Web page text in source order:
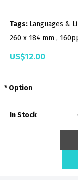
Tags: Languages &
260 x 184 mm ,
US$12.00
Option
In Stock